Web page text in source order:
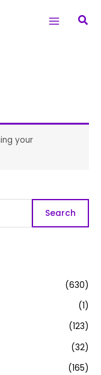
Search
(630)
(1)
(123)
(32)
(165)
your